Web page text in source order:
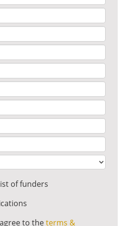
of funders
to theterms &